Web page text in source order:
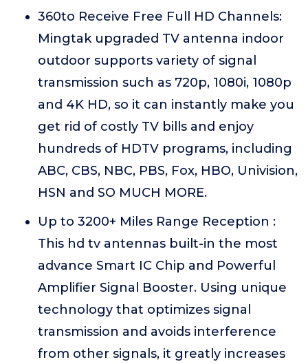
360to Receive Free Full HD Channels:
Mingtak upgraded TV antenna indoor
outdoor supports variety of signal
transmission such as 720p, 1080i, 1080p
and 4K HD, so it can instantly make you
get rid of costly TV bills and enjoy
hundreds of HDTV programs, including
ABC, CBS, NBC, PBS, Fox, HBO, Univision,
HSN and SO MUCH MORE.
Up to 3200+ Miles Range Reception :
This hd tv antennas built-in the most
advance Smart IC Chip and Powerful
Amplifier Signal Booster. Using unique
technology that optimizes signal
transmission and avoids interference
from other signals, it greatly increases